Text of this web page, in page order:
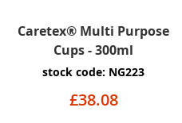
Caretex® Multi Purpose
Cups - 300ml
stock code: NG223
£38.08